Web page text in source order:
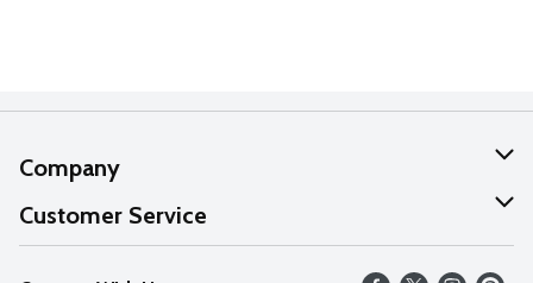
Company
About Us
Our Values
Customer Service
Help